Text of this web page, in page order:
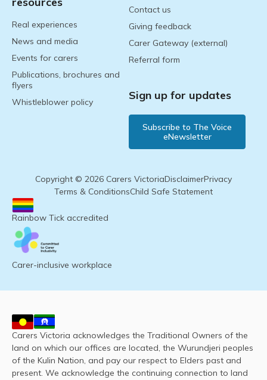
Real experiences
News and media
Events for carers
Publications, brochures and
flyers
Whistleblower policy
Contact us
Giving feedback
Carer Gateway (external)
Referral form
Sign up for updates
Subscribe to The Voice
eNewsletter
Copyright © 2026 Carers VictoriaDisclaimerPrivacy
Terms & ConditionsChild Safe Statement
Rainbow Tick accredited
Carer-inclusive workplace
Carers Victoria acknowledges the Traditional Owners of the
land on which our offices are located, the Wurundjeri peoples
of the Kulin Nation, and pay our respect to Elders past and
present. We acknowledge the continuing connection to land